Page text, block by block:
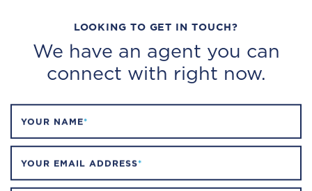
LOOKING TO GET IN TOUCH?
We have an agent you can
connect with right now.
YOUR NAME*
YOUR EMAIL ADDRESS*